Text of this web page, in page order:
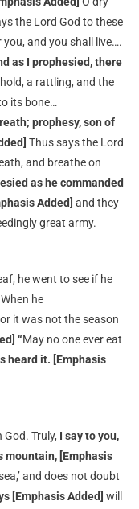
the Lord God to these
you, and you shall live….
as I prophesied, there
a rattling, and the
its bone…
prophesy, son of
Thus says the Lord
and breathe on
as he commanded
Added] and they
great army.
he went to see if he
he
it was not the season
“May no one ever eat
heard it. [Emphasis
Truly, I say to you,
mountain, [Emphasis
and does not doubt
[Emphasis Added] will